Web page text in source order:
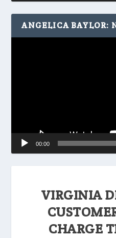
VIRGINIA
CHARGE
ANGELICA BAYLOR:
00:00